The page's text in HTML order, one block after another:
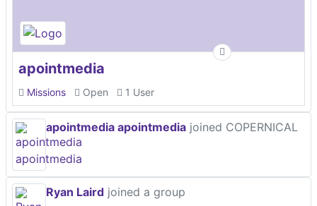
apointmedia
Missions Open 1 User
apointmedia apointmedia joined COPERNICAL
Ryan Laird joined a group